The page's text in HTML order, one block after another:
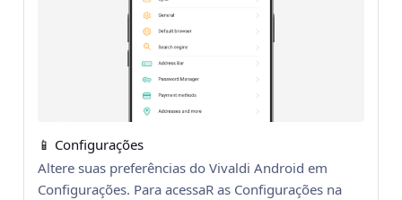
📱 Configurações
Altere suas preferências do Vivaldi Android em
Configurações. Para acessaR as Configurações na